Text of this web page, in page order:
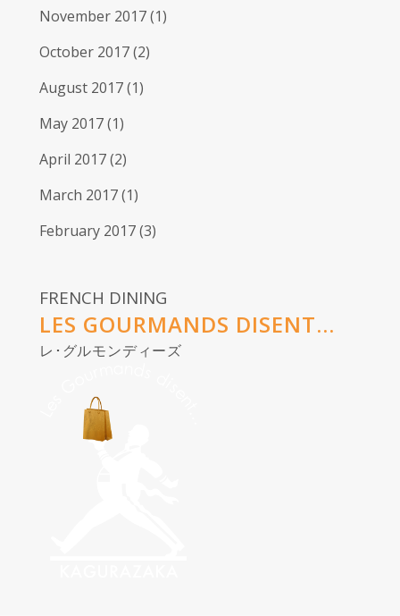
November 2017(1)
October 2017(2)
August 2017(1)
May 2017(1)
April 2017(2)
March 2017(1)
February 2017(3)
FRENCH DINING
LES GOURMANDS DISENT...
レ･グルモンディーズ